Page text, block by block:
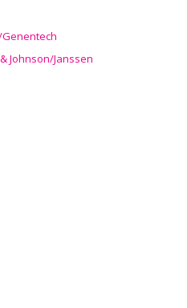
Johnson/Janssen